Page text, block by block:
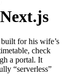
for his wife’s
check
a portal. It
“serverless”